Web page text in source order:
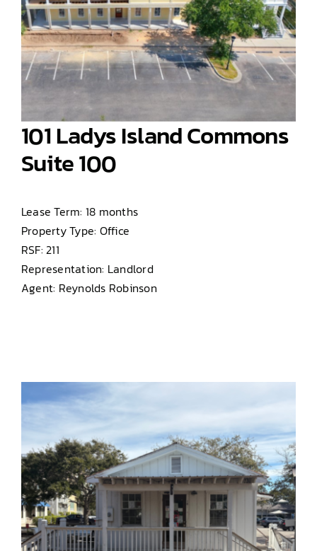
101 Ladys Island Commons
Suite 100
Lease Term: 18 months
Property Type: Office
RSF: 211
Representation: Landlord
Agent: Reynolds Robinson